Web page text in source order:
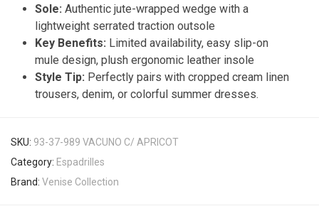
Sole: Authentic jute-wrapped wedge with a
lightweight serrated traction outsole
Key Benefits: Limited availability, easy slip-on
mule design, plush ergonomic leather insole
Style Tip: Perfectly pairs with cropped cream linen
trousers, denim, or colorful summer dresses.
SKU: 93-37-989 VACUNO C/ APRICOT
Category: Espadrilles
Brand: Venise Collection